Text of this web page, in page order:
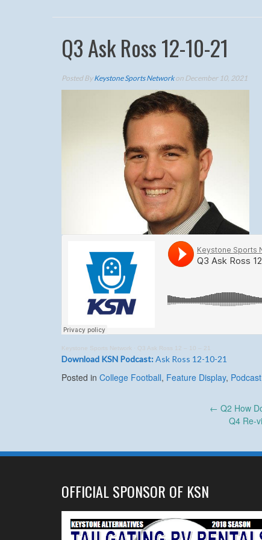
Q3 Ask Ross 12-10-21
Posted ByKeystone Sports Networkon December 10, 2021
Keystone Sports Network · Q3 Ask Ross 12 – 10 – 21
Download KSN Podcast:Ask Ross 12-10-21
Posted in College Football, Feature Display, Podcast
← Q2 How
Q4 Re-
OFFICIAL SPONSOR OF KSN